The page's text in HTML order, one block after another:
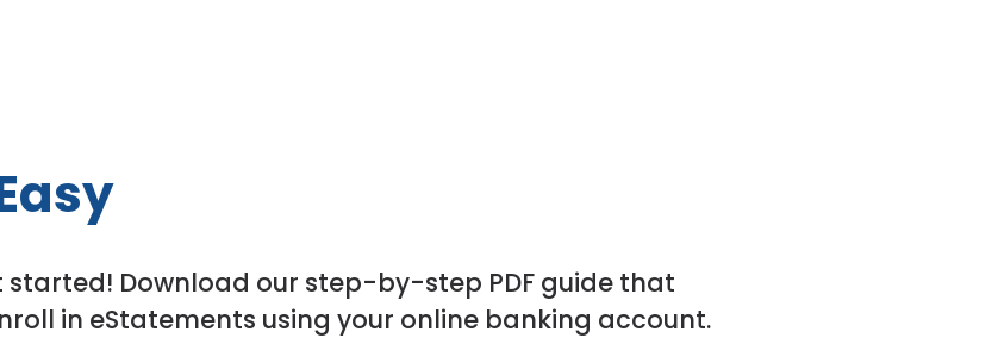
started! Download our step-by-step PDF guide that
in eStatements using your online banking account.